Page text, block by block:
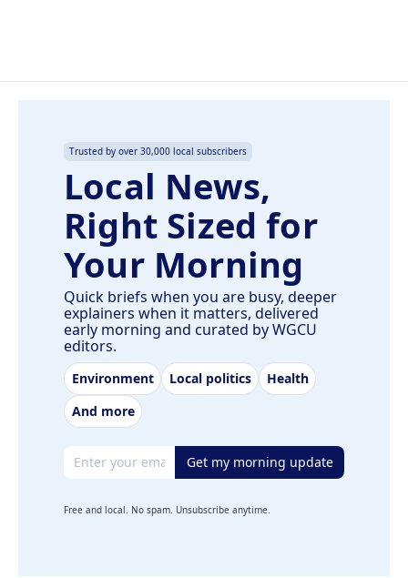
Trusted by over 30,000 local subscribers
Local News,
Right Sized for
Your Morning
Quick briefs when you are busy, deeper
explainers when it matters, delivered
early morning and curated by WGCU
editors.
Environment Local politics
Health
And more
Email address Get my morning update
Free and local. No spam. Unsubscribe anytime.